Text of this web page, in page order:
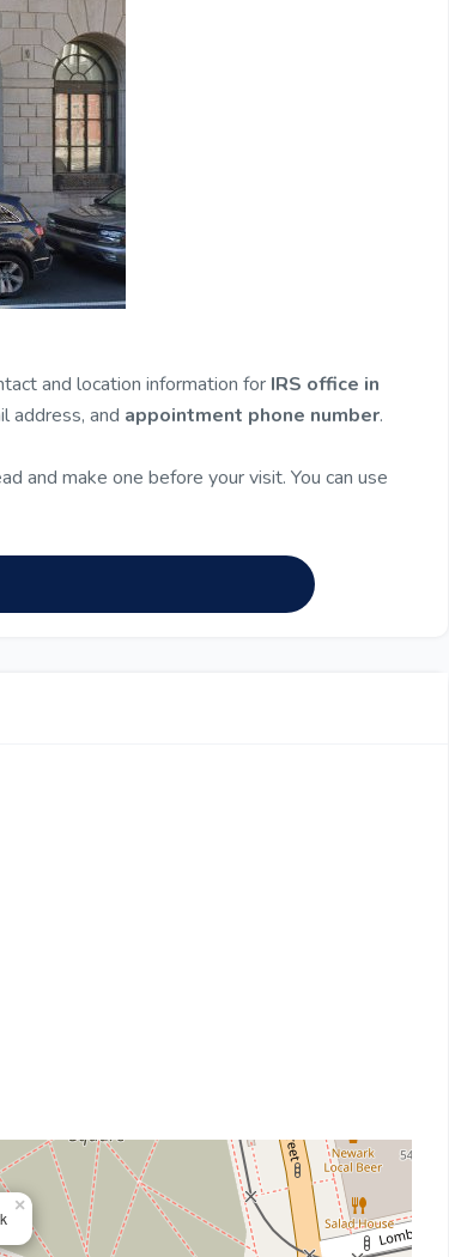
and location information for IRS office in
address, and appointment phone number.
and make one before your visit. You can use
×